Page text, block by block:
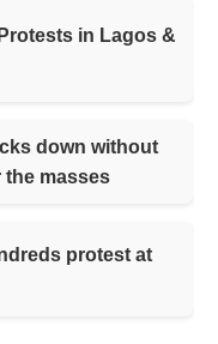
in Lagos &
down without
the masses
protest at